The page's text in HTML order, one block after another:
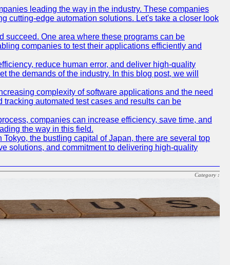
leading the way in the industry. These companies
cutting-edge automation solutions. Let's take a closer look
succeed. One area where these programs can be
companies to test their applications efficiently and
reduce human error, and deliver high-quality
demands of the industry. In this blog post, we will
complexity of software applications and the need
automated test cases and results can be
companies can increase efficiency, save time, and
the way in this field.
the bustling capital of Japan, there are several top
solutions, and commitment to delivering high-quality
Category :